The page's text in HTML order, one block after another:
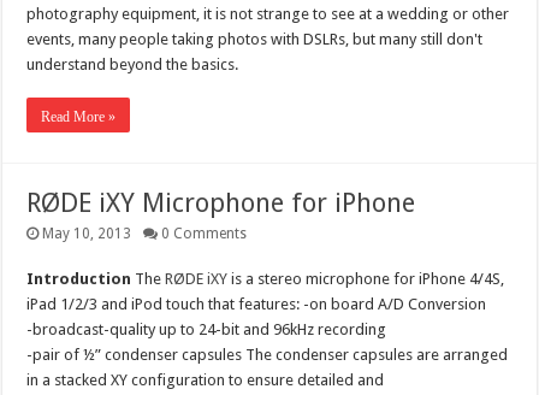
photography equipment, it is not strange to see at a wedding or other
events, many people taking photos with DSLRs, but many still don't
understand beyond the basics.
Read More »
RØDE iXY Microphone for iPhone
May 10, 2013 0 Comments
Introduction TheRØDE iXY is a stereo microphone for iPhone 4/4S,
iPad 1/2/3 and iPod touch that features: -on board A/D Conversion
-broadcast-quality up to 24-bit and 96kHz recording
-pair of ½” condenser capsules The condenser capsules are arranged
in a stacked XY configuration to ensure detailed and